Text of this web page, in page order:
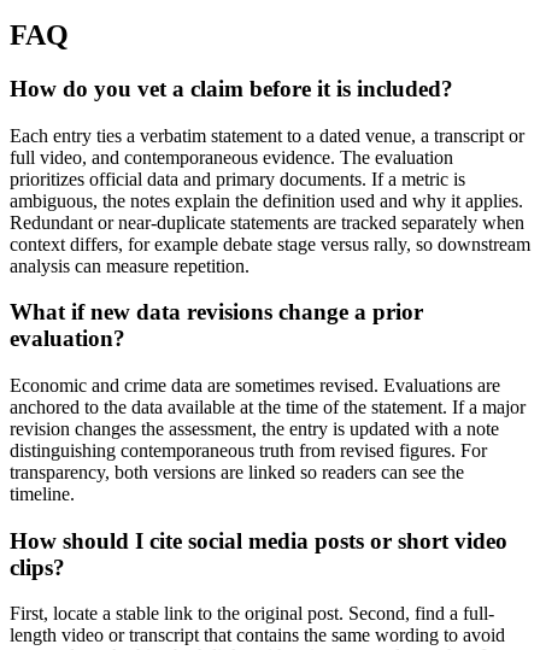
FAQ
How do you vet a claim before it is included?
Each entry ties a verbatim statement to a dated venue, a transcript or
full video, and contemporaneous evidence. The evaluation
prioritizes official data and primary documents. If a metric is
ambiguous, the notes explain the definition used and why it applies.
Redundant or near-duplicate statements are tracked separately when
context differs, for example debate stage versus rally, so downstream
analysis can measure repetition.
What if new data revisions change a prior
evaluation?
Economic and crime data are sometimes revised. Evaluations are
anchored to the data available at the time of the statement. If a major
revision changes the assessment, the entry is updated with a note
distinguishing contemporaneous truth from revised figures. For
transparency, both versions are linked so readers can see the
timeline.
How should I cite social media posts or short video
clips?
First, locate a stable link to the original post. Second, find a full-
length video or transcript that contains the same wording to avoid